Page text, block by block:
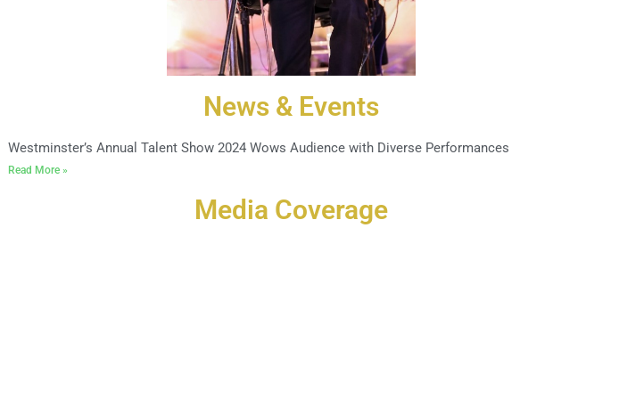
News & Events
Westminster’s Annual Talent Show 2024 Wows Audience with Diverse Performances
Read More »
Media Coverage